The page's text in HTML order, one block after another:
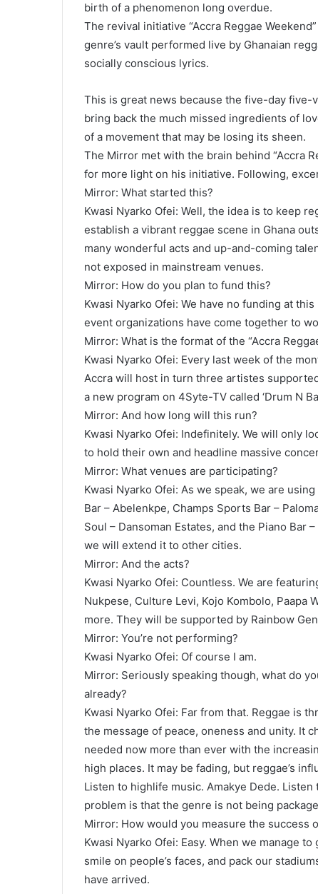
birth of a phenomenon long overdue.
The revival initiative “Accra Reggae
genre’s vault performed live by Ghanaian
socially conscious lyrics.
This is great news because the five-day
bring back the much missed ingredients of
of a movement that may be losing its sheen.
The Mirror met with the brain behind “Accra
for more light on his initiative. Following,
Mirror: What started this?
Kwasi Nyarko Ofei: Well, the idea is to keep
establish a vibrant reggae scene in Ghana
many wonderful acts and up-and-coming
not exposed in mainstream venues.
Mirror: How do you plan to fund this?
Kwasi Nyarko Ofei: We have no funding at
event organizations have come together to
Mirror: What is the format of the “Accra
Kwasi Nyarko Ofei: Every last week of the
Accra will host in turn three artistes
a new program on 4Syte-TV called ‘Drum N
Mirror: And how long will this run?
Kwasi Nyarko Ofei: Indefinitely. We will only
to hold their own and headline massive
Mirror: What venues are participating?
Kwasi Nyarko Ofei: As we speak, we are
Bar – Abelenkpe, Champs Sports Bar –
Soul – Dansoman Estates, and the Piano Bar
we will extend it to other cities.
Mirror: And the acts?
Kwasi Nyarko Ofei: Countless. We are
Nukpese, Culture Levi, Kojo Kombolo, Paapa
more. They will be supported by Rainbow
Mirror: You’re not performing?
Kwasi Nyarko Ofei: Of course I am.
Mirror: Seriously speaking though, what do
already?
Kwasi Nyarko Ofei: Far from that. Reggae is
the message of peace, oneness and unity. It
needed now more than ever with the
high places. It may be fading, but reggae’s
Listen to highlife music. Amakye Dede. Listen
problem is that the genre is not being
Mirror: How would you measure the success
Kwasi Nyarko Ofei: Easy. When we manage
smile on people’s faces, and pack our
have arrived.